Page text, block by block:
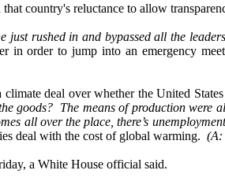
country's reluctance to allow
rushed in and bypassed all the
in order to jump into an emergency
deal over whether the United
goods? The means of production
all over the place, there’s
deal with the cost of global warming.
a White House official said.